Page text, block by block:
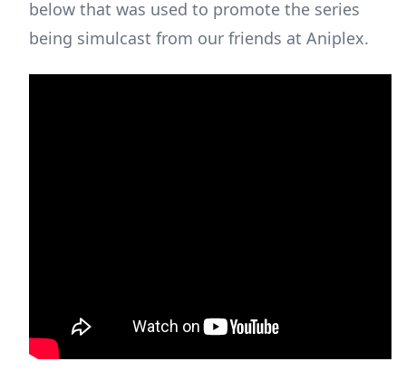
below that was used to promote the series
being simulcast from our friends at Aniplex.